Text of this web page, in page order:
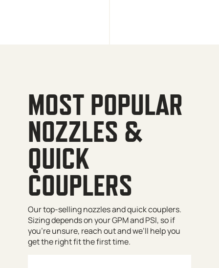
MOST POPULAR
NOZZLES &
QUICK
COUPLERS
Our top-selling nozzles and quick couplers.
Sizing depends on your GPM and PSI, so if
you’re unsure, reach out and we’ll help you
get the right fit the first time.